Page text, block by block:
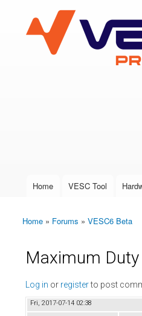
VESC Project
User login
Main menu
Home VESC Tool
You are here
Home » Forums » VESC6 Beta
Maximum Duty
Log in or registerto post
Fri, 2017-07-14 02:38